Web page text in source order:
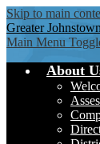
Skip to main
Greater Johnstown
Main Menu
About